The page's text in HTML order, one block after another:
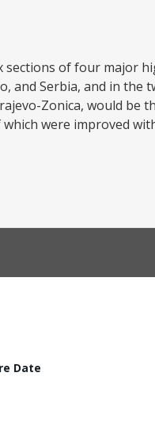
of four major
and Serbia, and in the
Zonica, would be
were improved
Date